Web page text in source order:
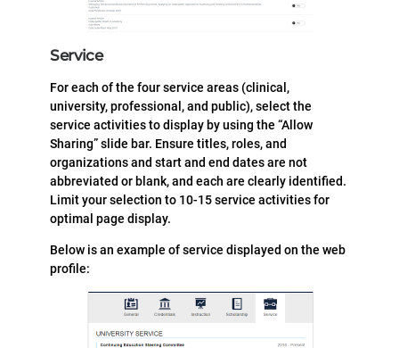
Service
For each of the four service areas (clinical,
university, professional, and public), select the
service activities to display by using the “Allow
Sharing” slide bar. Ensure titles, roles, and
organizations and start and end dates are not
abbreviated or blank, and each are clearly identified.
Limit your selection to 10-15 service activities for
optimal page display.
Below is an example of service displayed on the web
profile: